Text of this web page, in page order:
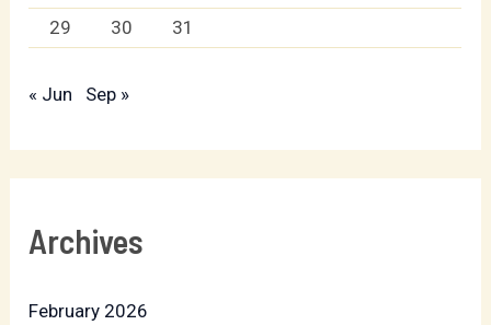
29
30 31
« Jun Sep »
Archives
February 2026